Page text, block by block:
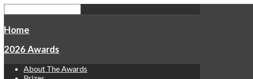
Home
2026 Awards
About The Awards